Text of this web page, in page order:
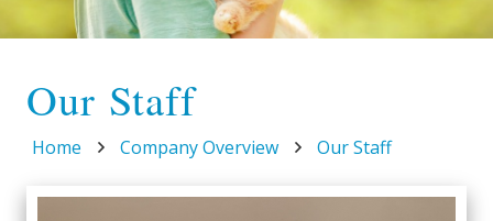
Our Staff
Home Company Overview Our Staff